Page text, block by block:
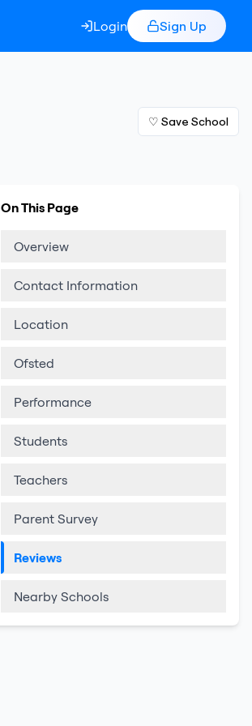
Login Sign Up
♡ Save School
On This Page
Overview
Contact Information
Location
Ofsted
Performance
Students
Teachers
Parent Survey
Reviews
Nearby Schools